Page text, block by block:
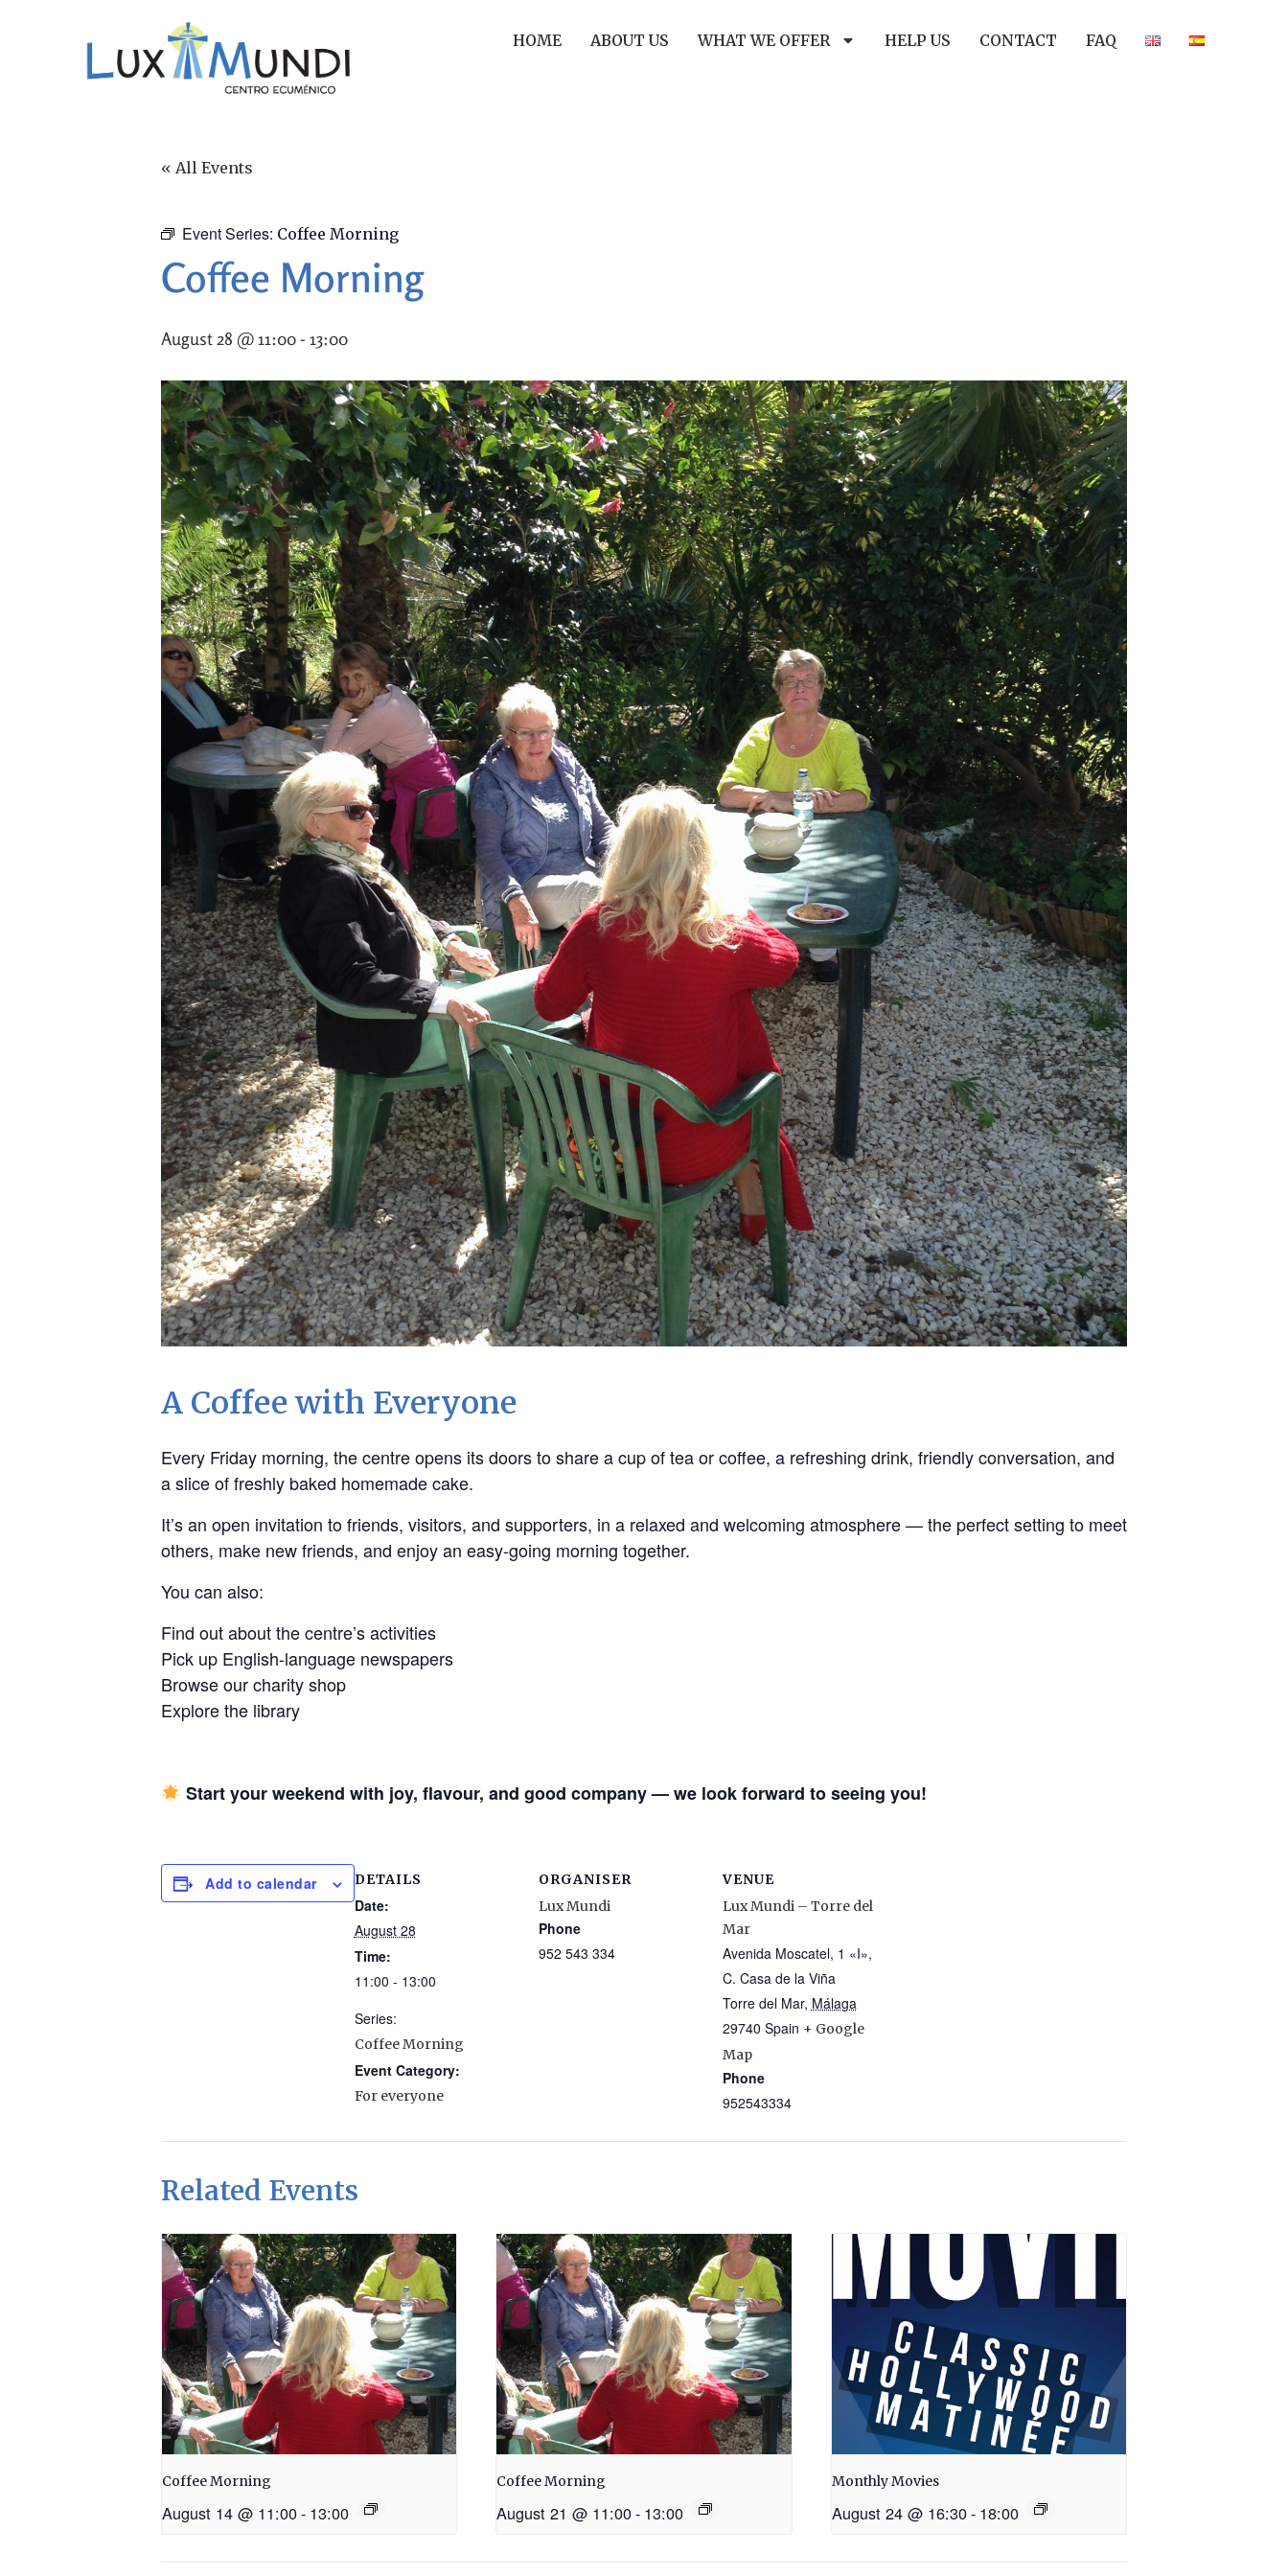
HOME ABOUT US WHAT WE OFFER HELP US CONTACT FAQ
« All Events
Event Series: Coffee Morning
Coffee Morning
August 28 @ 11:00- 13:00
A Coffee with Everyone
Every Friday morning, the centre opens its doors to share a cup of tea or coffee, a refreshing drink, friendly conversation, and
a slice of freshly baked homemade cake.
It’s an open invitation to friends, visitors, and supporters, in a relaxed and welcoming atmosphere — the perfect setting to meet
others, make new friends, and enjoy an easy-going morning together.
You can also:
Find out about the centre’s activities
Pick up English-language newspapers
Browse our charity shop
Explore the library
Start your weekend with joy, flavour, and good company — we look forward to seeing you!
Add to calendar DETAILS
Date:
August 28
Time:
11:00 - 13:00
Series:
Coffee Morning
Event Category:
For everyone
ORGANISER
Lux Mundi
Phone
952 543 334
VENUE
Lux Mundi – Torre del
Mar
Avenida Moscatel, 1 «I»,
C. Casa de la Viña
Torre del Mar, Málaga
29740 Spain + Google
Map
Phone
952543334
Related Events
Coffee Morning
August 14 @ 11:00- 13:00
Coffee Morning
August 21 @ 11:00- 13:00
Monthly Movies
August 24 @ 16:30- 18:00